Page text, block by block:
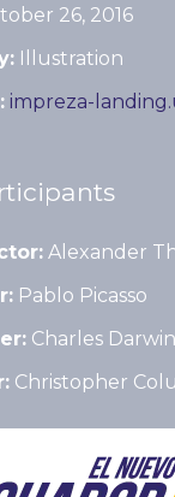
26, 2016
Illustration
impreza-
Alexander
Pablo Picasso
Charles Darwin
Christopher